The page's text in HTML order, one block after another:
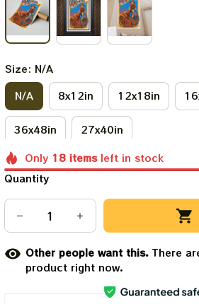
Size: N/A
N/A
8x12in 12x18in
36x48in
27x40in
Only 18 itemsleft in stock
Quantity
Other people want this.There
product right now.